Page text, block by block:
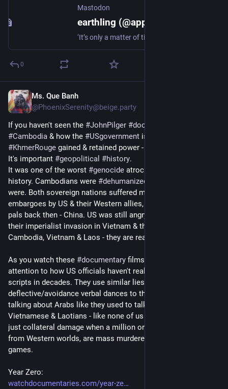
Mastodon
0
Ms. Que Banh
@PhoenixSerenity@beige.party
If you haven't seen the #JohnPilger #documentaries
#Cambodia & how the #USgovernment is why
#KhmerRouge gained & retained power - please watch them.
It's important #geopolitical #history.
It was one of the worst #genocide atrocities in modern human
history. Cambodians were #dehumanized
were. Both sovereign nations suffered many years of
embargoes by US & their Western allies, along with Cold War
pals back then - China. US was still angry & bitter about losing
their imperialist invasion in Vietnam & they opted to punish
Cambodia, Vietnam & Laos - they are really sore losers.
As you watch these #documentary films - please try to pay
attention to how US officials haven't really changed their
scripts in decades. They use similar lies/political
deflective/avoidance verbal dances to this day. In 2024, they're
talking about Arabs like they used to talk about Cambodians,
Vietnamese & Laotians - like none of us are human beings. It's
just collateral damage when a million or more POC folks, far
from Western worlds, are mass murdered for political power
games.
Year Zero:
watchdocumentaries.com/year-ze